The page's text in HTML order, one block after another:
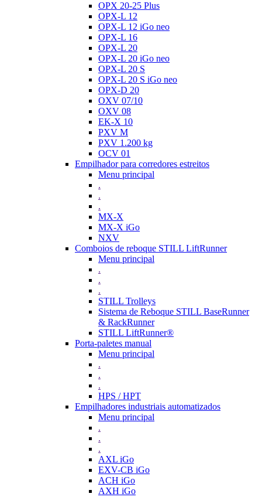
OPX 20-25 Plus
OPX-L 12
OPX-L 12 iGo neo
OPX-L 16
OPX-L 20
OPX-L 20 iGo neo
OPX-L 20 S
OPX-L 20 S iGo neo
OPX-D 20
OXV 07/10
OXV 08
EK-X 10
PXV M
PXV 1.200 kg
OCV 01
Empilhador para corredores estreitos
Menu principal
.
.
.
MX-X
MX-X iGo
NXV
Comboios de reboque STILL LiftRunner
Menu principal
.
.
.
STILL Trolleys
Sistema de Reboque STILL BaseRunner
& RackRunner
STILL LiftRunner®
Porta-paletes manual
Menu principal
.
.
.
HPS / HPT
Empilhadores industriais automatizados
Menu principal
.
.
.
AXL iGo
EXV-CB iGo
ACH iGo
AXH iGo